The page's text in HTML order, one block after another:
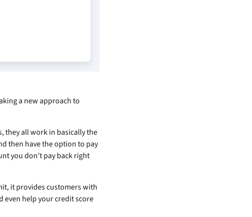
a new approach to
they all work in basically the
then have the option to pay
you don’t pay back right
it provides customers with
even help your credit score